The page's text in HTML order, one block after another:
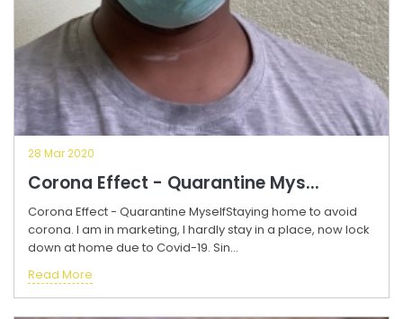
28 Mar 2020
Corona Effect - Quarantine Mys...
Corona Effect - Quarantine MyselfStaying home to avoid
corona. I am in marketing, I hardly stay in a place, now lock
down at home due to Covid-19. Sin...
Read More